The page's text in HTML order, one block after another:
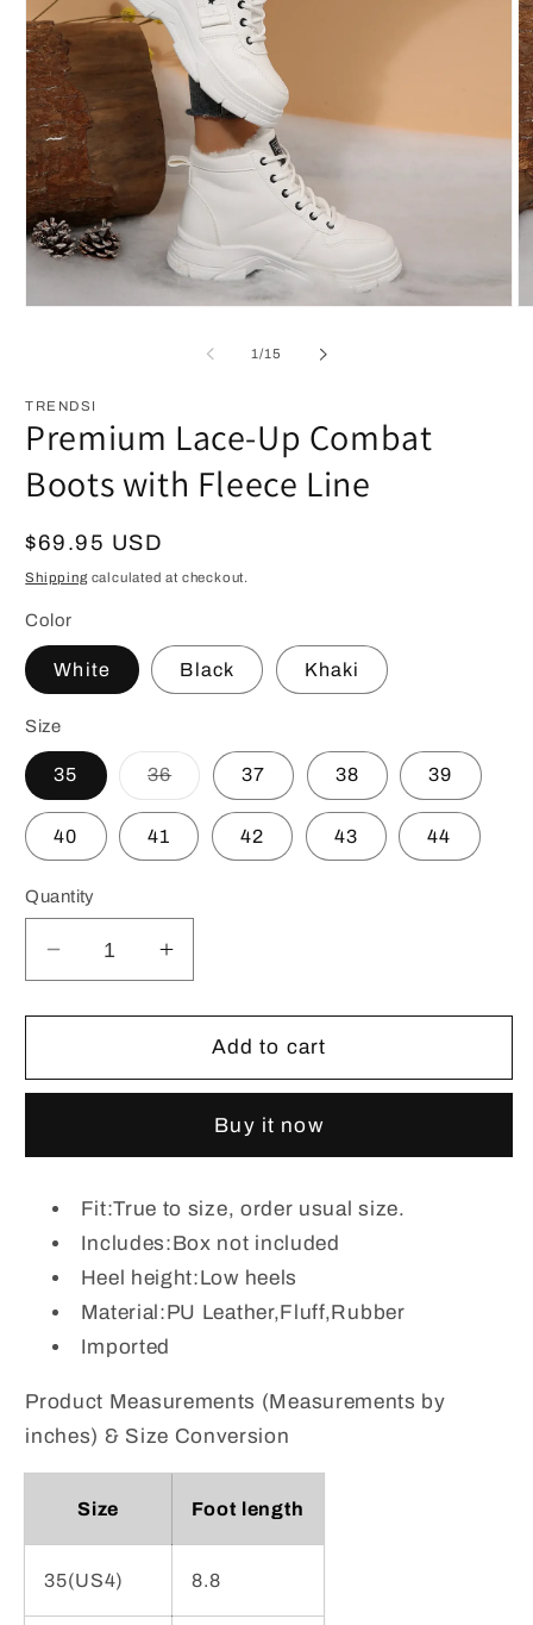
1/of
15
TRENDSI
Premium Lace-Up Combat
Boots with Fleece Line
Regular
price
$69.95 USD
Shippingcalculated at checkout.
Color
White Black Khaki
Size
35 36Variant
sold
out
unavailable
37 38 39
40 41 42 43 44
Quantity
Decrease
quantity
for
Lace-
Boots
Fleece
Line
Increase
quantity
for
Premium
Lace-
Combat
Boots
Fleece
Line
Add to cart
Buy it now
Fit:True to size, order usual size.
Includes:Box not included
Heel height:Low heels
Material:PU Leather,Fluff,Rubber
Imported
Product Measurements (Measurements by
inches) & Size Conversion
Size Foot length
35(US4) 8.8